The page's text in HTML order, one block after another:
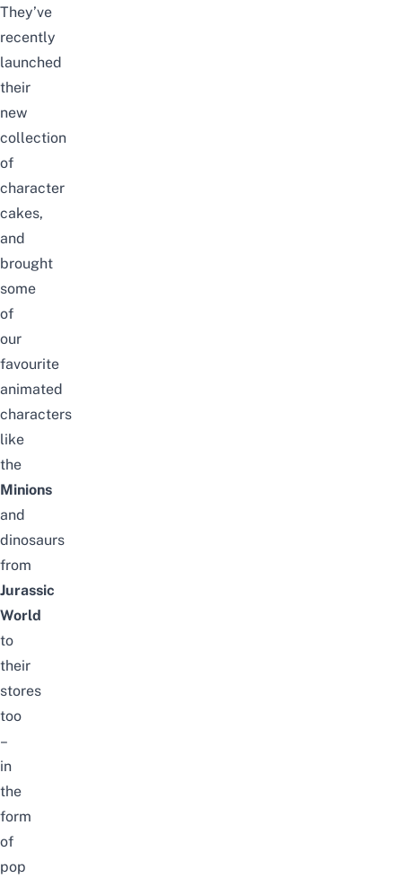
They’ve
recently
launched
their
new
collection
of
character
cakes,
and
brought
some
of
our
favourite
animated
characters
like
the
Minions
and
dinosaurs
from
Jurassic
World
to
their
stores
too
–
in
the
form
of
pop